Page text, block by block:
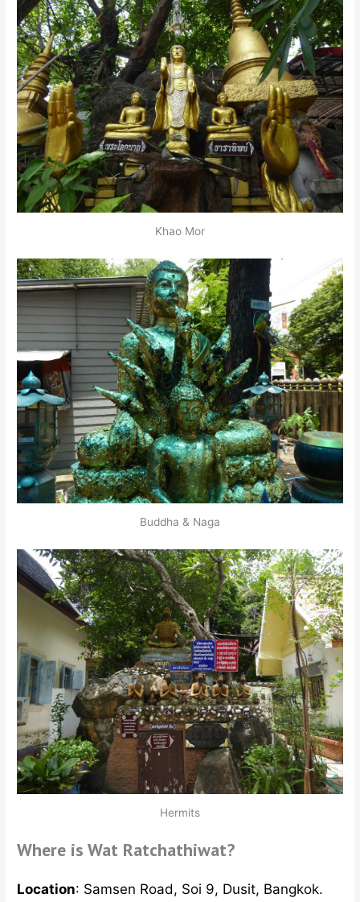
Khao Mor
Buddha & Naga
Hermits
Where is Wat Ratchathiwat?
Location: Samsen Road, Soi 9, Dusit, Bangkok.